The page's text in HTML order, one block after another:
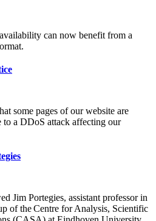
can now benefit from a
some pages of our website are
to a DDoS attack affecting our
Jim Portegies, assistant professor in
of the Centre for Analysis, Scientific